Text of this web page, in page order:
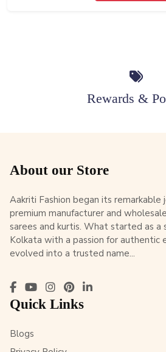
Rewards &
About our Store
Aakriti Fashion began its remarkable
premium manufacturer and
sarees and kurtis. What started as a
Kolkata with a passion for authentic
evolved into a trusted name...
Quick Links
Blogs